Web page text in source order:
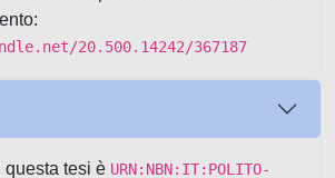
20.500.14242/367187
questa tesi è URN:NBN:IT:POLITO-